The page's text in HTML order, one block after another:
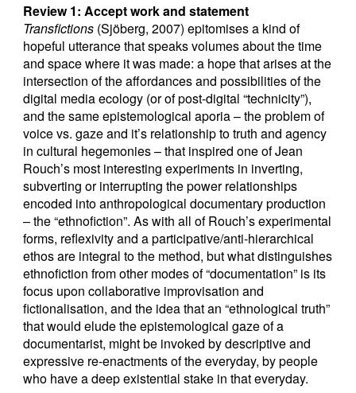
Review 1: Accept work and statement
Transfictions (Sjöberg, 2007) epitomises a kind of
hopeful utterance that speaks volumes about the time
and space where it was made: a hope that arises at the
intersection of the affordances and possibilities of the
digital media ecology (or of post-digital “technicity”),
and the same epistemological aporia – the problem of
voice vs. gaze and it’s relationship to truth and agency
in cultural hegemonies – that inspired one of Jean
Rouch’s most interesting experiments in inverting,
subverting or interrupting the power relationships
encoded into anthropological documentary production
– the “ethnofiction”. As with all of Rouch’s experimental
forms, reflexivity and a participative/anti-hierarchical
ethos are integral to the method, but what distinguishes
ethnofiction from other modes of “documentation” is its
focus upon collaborative improvisation and
fictionalisation, and the idea that an “ethnological truth”
that would elude the epistemological gaze of a
documentarist, might be invoked by descriptive and
expressive re-enactments of the everyday, by people
who have a deep existential stake in that everyday.